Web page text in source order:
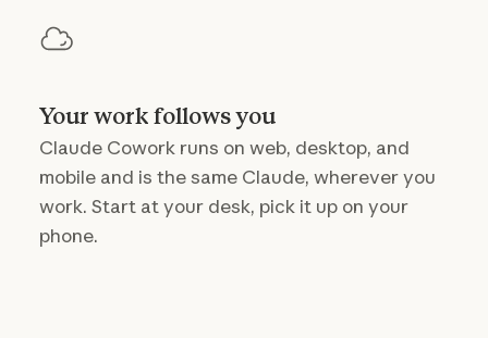
Your work follows you
Claude Cowork runs on web, desktop, and
mobile and is the same Claude, wherever you
work. Start at your desk, pick it up on your
phone.